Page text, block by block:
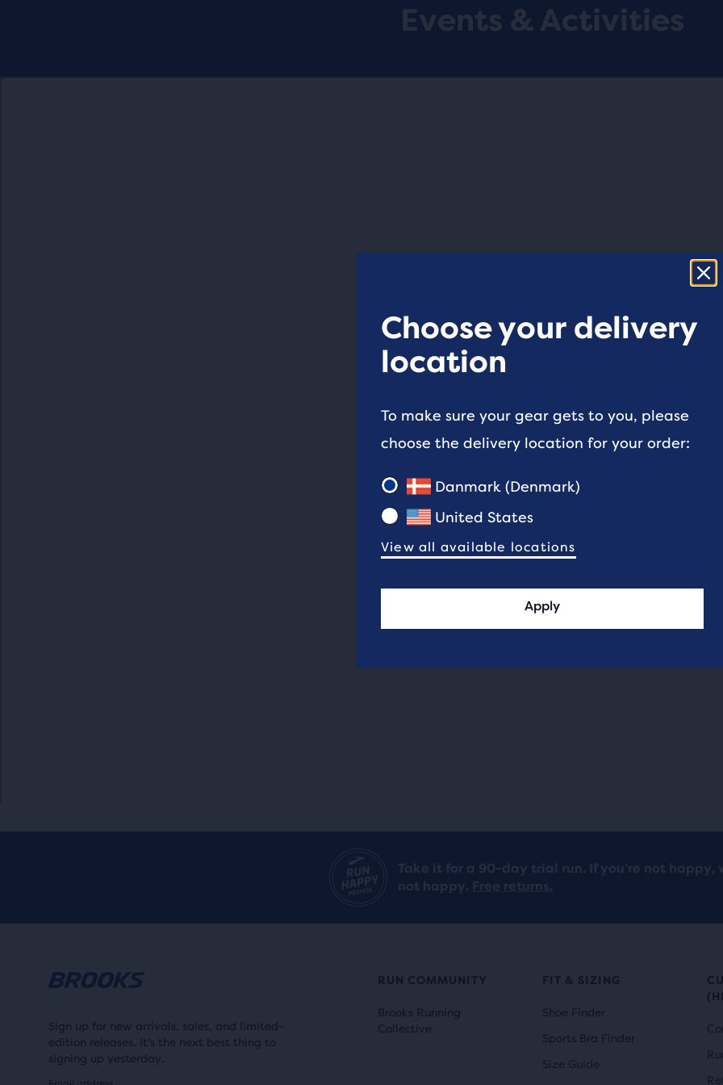
Events & Activities
Take it for a 90-day trial run. If you’re not happy,
not happy. Free returns.
Sign up for new arrivals, sales, and limited-
edition releases. It's the next best thing to
signing up yesterday.
RUN COMMUNITY
Brooks Running
Collective
FIT & SIZING
Shoe Finder
Sports Bra Finder
Size Guide
Choose your delivery
location
To make sure your gear gets to you, please
choose the delivery location for your order:
Danmark (Denmark)
United States
View all available locations
Apply